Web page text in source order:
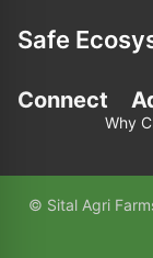
Safe
Connect
Why
In the fast-
© Sital Agri